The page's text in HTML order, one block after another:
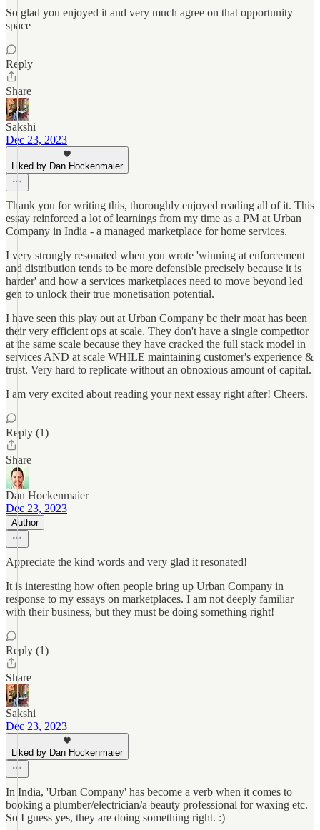
So glad you enjoyed it and very much agree on that opportunity
space
Reply
Share
Sakshi
Dec 23, 2023
Liked by Dan Hockenmaier
Thank you for writing this, thoroughly enjoyed reading all of it. This
essay reinforced a lot of learnings from my time as a PM at Urban
Company in India - a managed marketplace for home services.
I very strongly resonated when you wrote 'winning at enforcement
and distribution tends to be more defensible precisely because it is
harder' and how a services marketplaces need to move beyond led
gen to unlock their true monetisation potential.
I have seen this play out at Urban Company bc their moat has been
their very efficient ops at scale. They don't have a single competitor
at the same scale because they have cracked the full stack model in
services AND at scale WHILE maintaining customer's experience &
trust. Very hard to replicate without an obnoxious amount of capital.
I am very excited about reading your next essay right after! Cheers.
Reply (1)
Share
Dan Hockenmaier
Dec 23, 2023
Author
Appreciate the kind words and very glad it resonated!
It is interesting how often people bring up Urban Company in
response to my essays on marketplaces. I am not deeply familiar
with their business, but they must be doing something right!
Reply (1)
Share
Sakshi
Dec 23, 2023
Liked by Dan Hockenmaier
In India, 'Urban Company' has become a verb when it comes to
booking a plumber/electrician/a beauty professional for waxing etc.
So I guess yes, they are doing something right. :)